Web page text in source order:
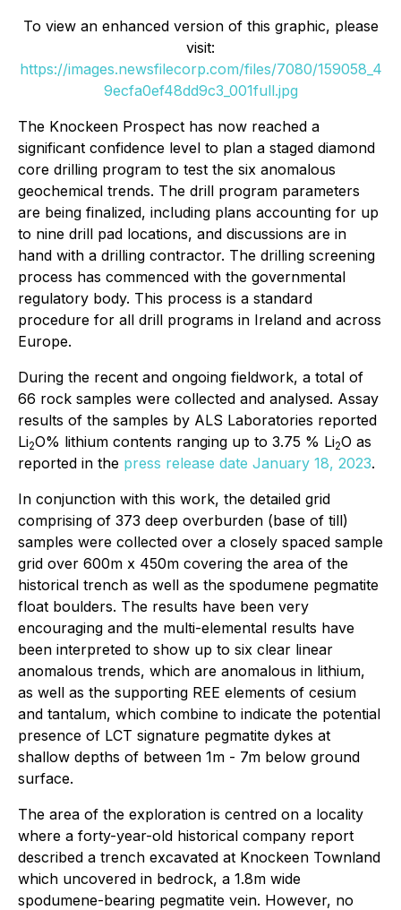
To view an enhanced version of this graphic, please
visit:
https://images.newsfilecorp.com/files/7080/159058_4
9ecfa0ef48dd9c3_001full.jpg
The Knockeen Prospect has now reached a
significant confidence level to plan a staged diamond
core drilling program to test the six anomalous
geochemical trends. The drill program parameters
are being finalized, including plans accounting for up
to nine drill pad locations, and discussions are in
hand with a drilling contractor. The drilling screening
process has commenced with the governmental
regulatory body. This process is a standard
procedure for all drill programs in Ireland and across
Europe.
During the recent and ongoing fieldwork, a total of
66 rock samples were collected and analysed. Assay
results of the samples by ALS Laboratories reported
Li2O% lithium contents ranging up to 3.75 % Li2O as
reported in the press release date January 18, 2023.
In conjunction with this work, the detailed grid
comprising of 373 deep overburden (base of till)
samples were collected over a closely spaced sample
grid over 600m x 450m covering the area of the
historical trench as well as the spodumene pegmatite
float boulders. The results have been very
encouraging and the multi-elemental results have
been interpreted to show up to six clear linear
anomalous trends, which are anomalous in lithium,
as well as the supporting REE elements of cesium
and tantalum, which combine to indicate the potential
presence of LCT signature pegmatite dykes at
shallow depths of between 1m - 7m below ground
surface.
The area of the exploration is centred on a locality
where a forty-year-old historical company report
described a trench excavated at Knockeen Townland
which uncovered in bedrock, a 1.8m wide
spodumene-bearing pegmatite vein. However, no